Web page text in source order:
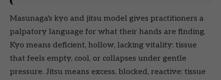
Masunaga's kyo and jitsu model gives practitioners a
palpatory language for what their hands are finding.
Kyo means deficient, hollow, lacking vitality: tissue
that feels empty, cool, or collapses under gentle
pressure. Jitsu means excess, blocked, reactive: tissue